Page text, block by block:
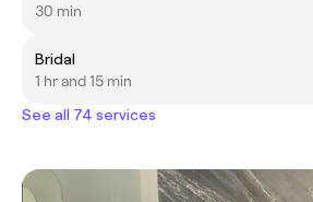
30 min
Bridal
1 hr and 15 min
See all 74 services